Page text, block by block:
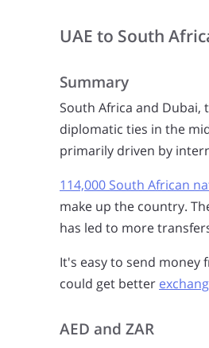
UAE to South
Summary
South Africa and Dubai,
diplomatic ties in the
primarily driven by
114,000 South African
make up the country.
has led to more
It's easy to send
could get better
AED and ZAR